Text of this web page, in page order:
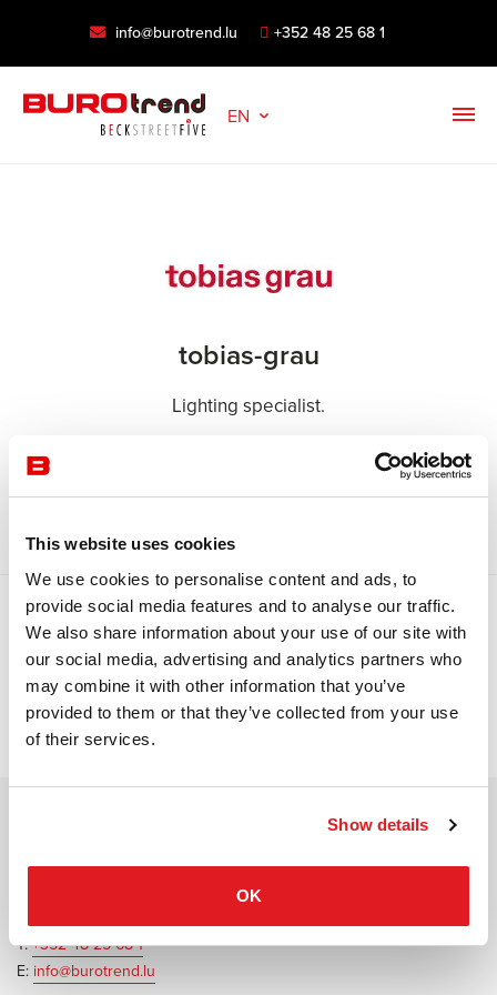
This website uses cookies
We use cookies to personalise content and ads, to
provide social media features and to analyse our traffic.
We also share information about your use of our site with
our social media, advertising and analytics partners who
may combine it with other information that you’ve
provided to them or that they’ve collected from your use
of their services.
Show details
OK
info@burotrend.lu +352 48 25 68 1
EN
tobias-grau
Lighting specialist.
For more than 30 years, Tobias Grau has been
developing cutting-edge lighting with sculptural design.
Open filter
No project found
T:+352 48 25 68 1
E: info@burotrend.lu